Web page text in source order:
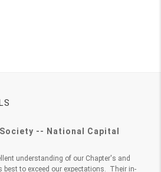
-- National Capital
understanding of our Chapter's and
best to exceed our expectations. Their in-